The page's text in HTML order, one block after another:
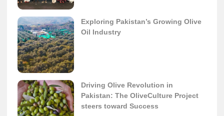
Exploring Pakistan’s Growing Olive
Oil Industry
Driving Olive Revolution in
Pakistan: The OliveCulture Project
steers toward Success